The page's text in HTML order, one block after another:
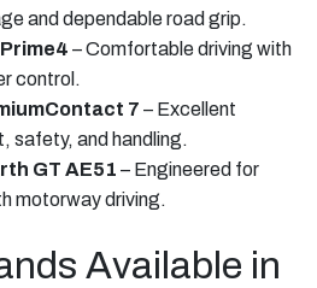
and dependable road grip.
– Comfortable driving with
control.
7 – Excellent
safety, and handling.
GT AE51 – Engineered for
motorway driving.
Available in